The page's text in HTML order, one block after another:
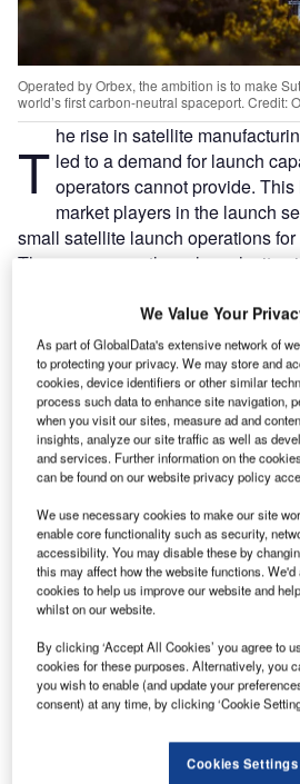
Operated by Orbex, the ambition is to make
world’s first carbon-neutral spaceport. Credit:
T he rise in satellite
led to a demand for launch
operators cannot provide.
market players in the launch
small satellite launch operations
There are currently no launch sites
Guiana, South America.
agencies and businesses are
home to reduce carbon footprints.
Building and establishing a
undertaking. Scotland is
of expertise to meet demand and
satellites vertically into orbit from
has five spaceports in
providing orbital vertical launch
We Value Your
As part of GlobalData's extensive network of
to protecting your privacy. We may store and
cookies, device identifiers or other similar
process such data to enhance site navigation,
when you visit our sites, measure ad and
insights, analyze our site traffic as well as
and services. Further information on the
can be found on our website privacy policy
We use necessary cookies to make our site
enable core functionality such as security,
accessibility. You may disable these by
this may affect how the website functions.
cookies to help us improve our website and
whilst on our website.
By clicking ‘Accept All Cookies’ you agree to
cookies for these purposes. Alternatively, you
you wish to enable (and update your
consent) at any time, by clicking ‘Cookie
Cookies Settings